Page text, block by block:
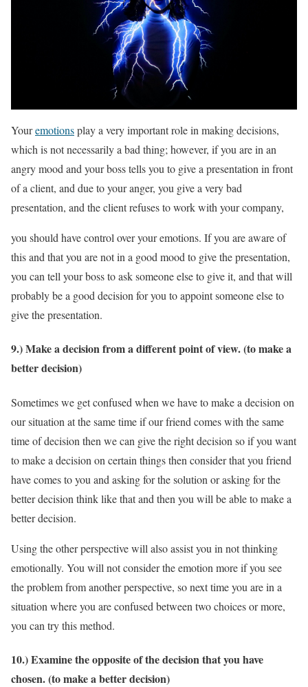
Youremotionsplay a very important role in making decisions,
which is not necessarily a bad thing; however, if you are in an
angry mood and your boss tells you to give a presentation in front
of a client, and due to your anger, you give a very bad
presentation, and the client refuses to work with your company,
you should have control over your emotions. If you are aware of
this and that you are not in a good mood to give the presentation,
you can tell your boss to ask someone else to give it, and that will
probably be a good decision for you to appoint someone else to
give the presentation.
9.) Make a decision from a different point of view. (to make a
better decision)
Sometimes we get confused when we have to make a decision on
our situation at the same time if our friend comes with the same
time of decision then we can give the right decision so if you want
to make a decision on certain things then consider that you friend
have comes to you and asking for the solution or asking for the
better decision think like that and then you will be able to make a
better decision.
Using the other perspective will also assist you in not thinking
emotionally. You will not consider the emotion more if you see
the problem from another perspective, so next time you are in a
situation where you are confused between two choices or more,
you can try this method.
10.) Examine the opposite of the decision that you have
chosen. (to make a better decision)